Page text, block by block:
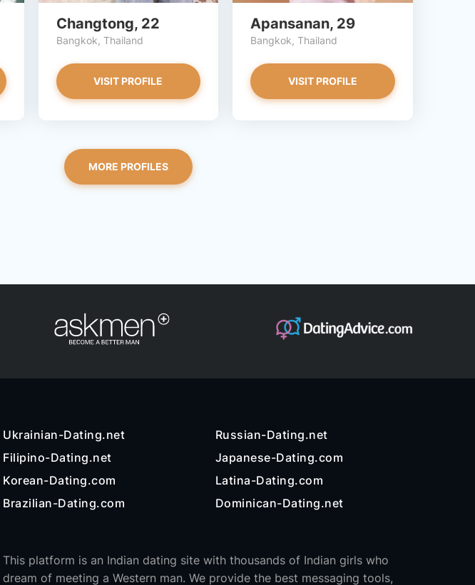
Changtong, 22
Bangkok, Thailand
VISIT PROFILE
Apansanan, 29
Bangkok, Thailand
VISIT PROFILE
MORE PROFILES
Ukrainian-Dating.net
Russian-Dating.net
Filipino-Dating.net
Japanese-Dating.com
Korean-Dating.com
Latina-Dating.com
Brazilian-Dating.com Dominican-Dating.net
This platform is an Indian dating site with thousands of Indian girls who
dream of meeting a Western man. We provide the best messaging tools,